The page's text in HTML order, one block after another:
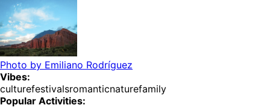
Photo by Emiliano Rodríguez
Vibes:
culturefestivalsromanticnaturefamily
Popular Activities: